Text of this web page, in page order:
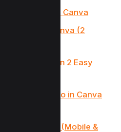
Banner on Canva
white on Canva (2
Canva Video in 2 Easy
of the logo in Canva
in 2 Clicks (Mobile &